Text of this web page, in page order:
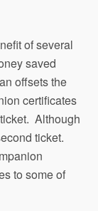
of several
saved
offsets the
certificates
Although
ticket.
to some of